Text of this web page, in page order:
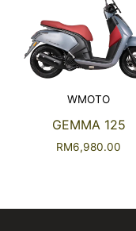
WMOTO
GEMMA 125
RM6,980.00